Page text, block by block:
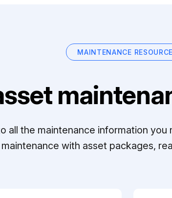
MAINTENANCE
all the maintenance information
with asset packages,